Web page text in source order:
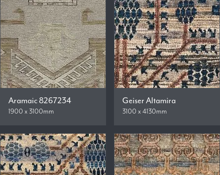
Aramaic 8267234
1900 x 3100mm
Geiser Altamira
3100 x 4130mm